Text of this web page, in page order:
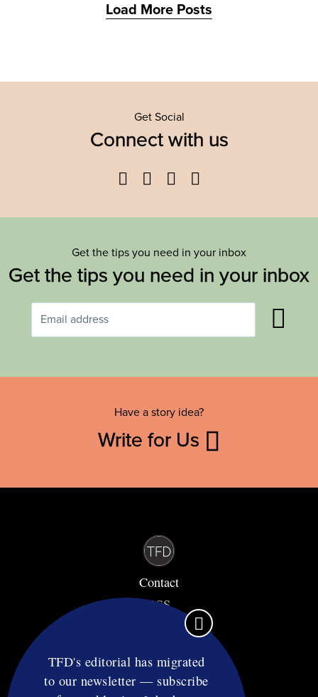
Load More Posts
Get Social
Connect with us
Facebook
TwitterYouTube
Get the tips you need in your inbox
Get the tips you need in your inbox
Have a story idea?
Write for Us
Contact
RSS
Privacy & Terms
© Copyright TF Diet LLC 2026
TFD's editorial has migrated
to our newsletter — subscribe